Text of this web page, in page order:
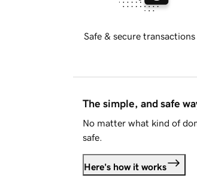
Safe & secure transactions
The simple, and safe
No matter what kind of
safe.
Here's how it works